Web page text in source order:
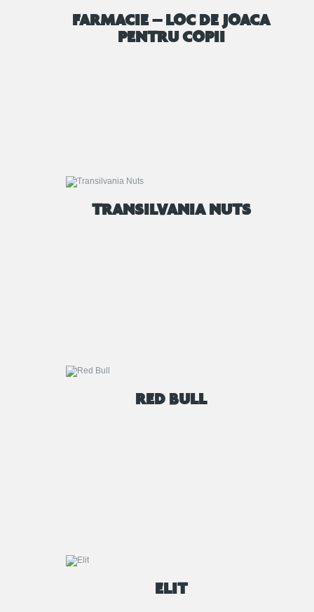
FARMACIE – LOC DE JOACA
PENTRU COPII
TRANSILVANIA NUTS
RED BULL
ELIT